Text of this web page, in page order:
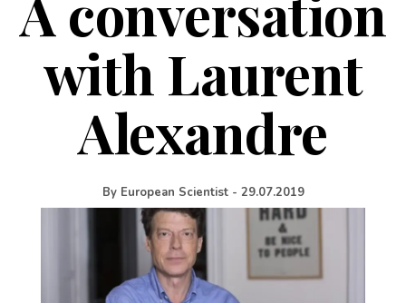
with Laurent
Alexandre
By European Scientist - 29.07.2019